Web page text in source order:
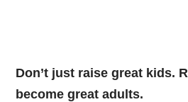
Don’t just raise great kids.
become great adults.